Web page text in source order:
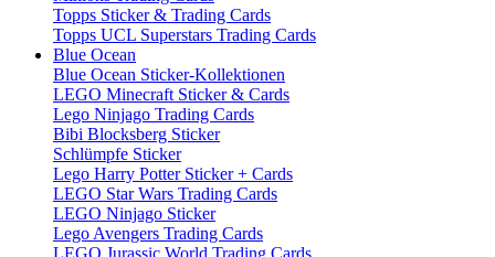
Topps Sticker & Trading Cards
Topps UCL Superstars Trading Cards
Blue Ocean
Blue Ocean Sticker-Kollektionen
LEGO Minecraft Sticker & Cards
Lego Ninjago Trading Cards
Bibi Blocksberg Sticker
Schlümpfe Sticker
Lego Harry Potter Sticker + Cards
LEGO Star Wars Trading Cards
LEGO Ninjago Sticker
Lego Avengers Trading Cards
LEGO Jurassic World Trading Cards